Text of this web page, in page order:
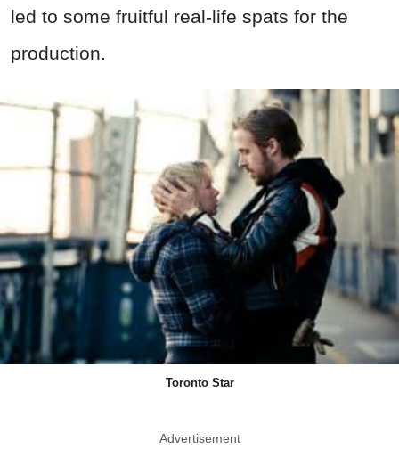
led to some fruitful real-life spats for the
production.
Toronto Star
Advertisement